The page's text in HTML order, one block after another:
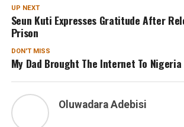
UP NEXT
Seun Kuti Expresses Gratitude After
Prison
DON'T MISS
My Dad Brought The Internet To
Oluwadara Adebisi